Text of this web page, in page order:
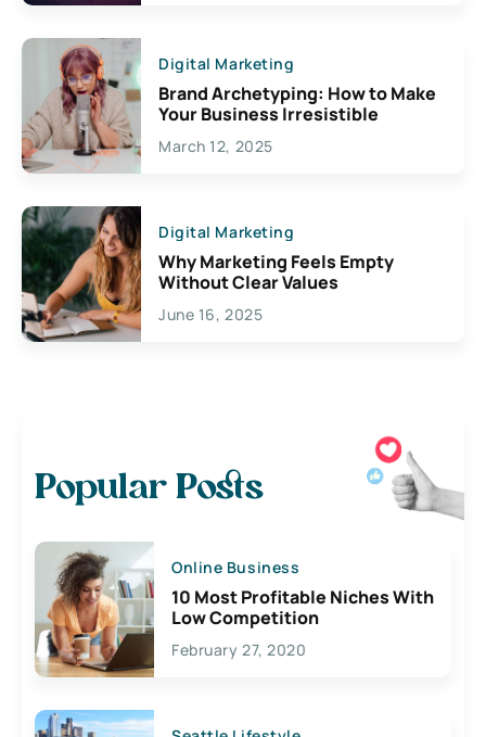
Digital Marketing
Brand Archetyping: How to Make
Your Business Irresistible
March 12, 2025
Digital Marketing
Why Marketing Feels Empty
Without Clear Values
June 16, 2025
Popular Posts
Online Business
10 Most Profitable Niches With
Low Competition
February 27, 2020